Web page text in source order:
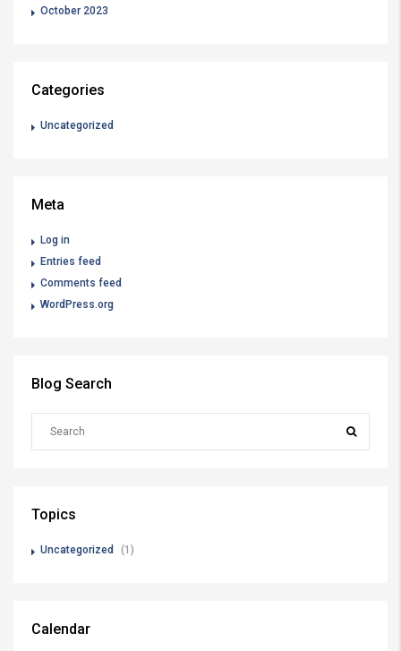
October 2023
Categories
Uncategorized
Meta
Log in
Entries feed
Comments feed
WordPress.org
Blog Search
Topics
Uncategorized (1)
Calendar